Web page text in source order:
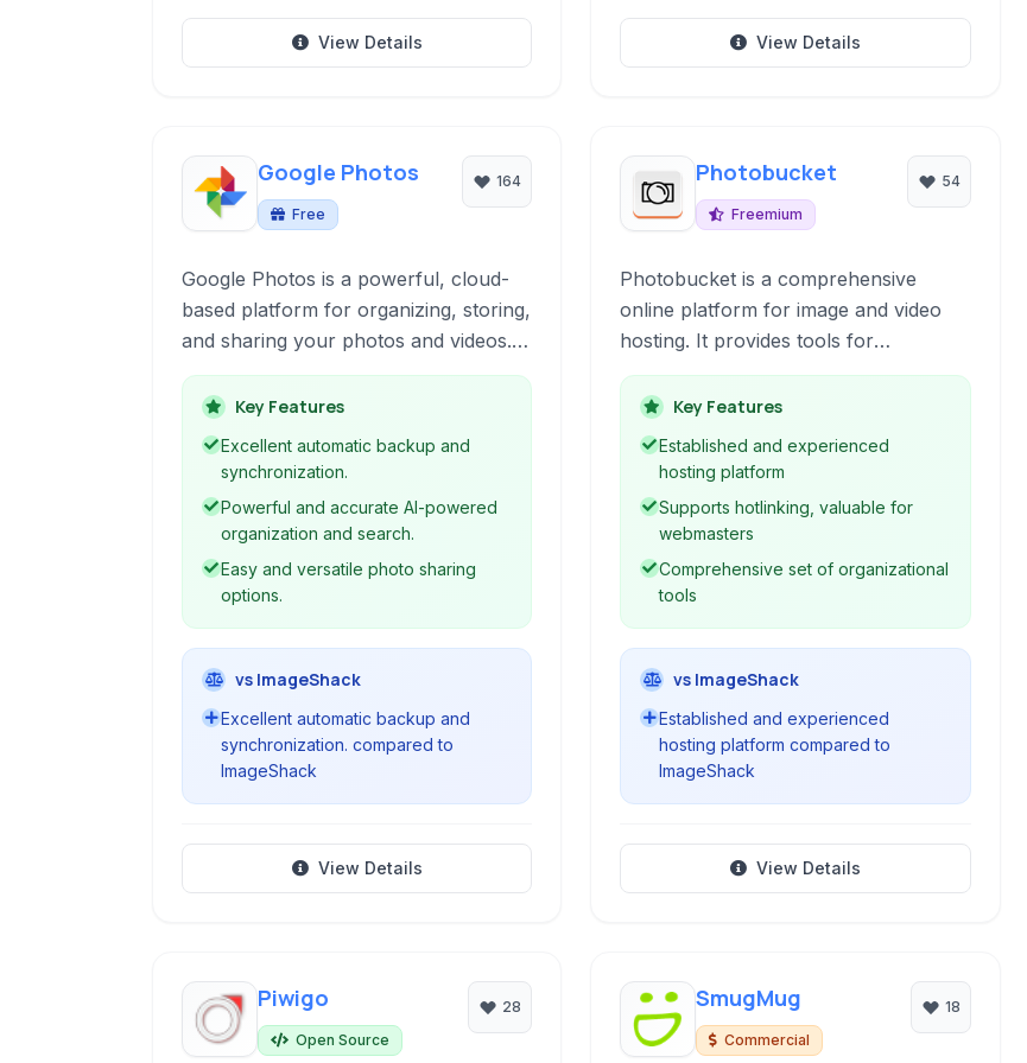
View Details View Details
Google Photos
Free
164
Google Photos is a powerful, cloud-
based platform for organizing, storing,
and sharing your photos and videos.
Leveraging artificial intelligence, it
simplifies managing your media library
across devices.
Key Features
Excellent automatic backup and
synchronization.
Powerful and accurate AI-powered
organization and search.
Easy and versatile photo sharing
options.
vs ImageShack
Excellent automatic backup and
synchronization. compared to
ImageShack
View Details
Photobucket
Freemium
54
Photobucket is a comprehensive
online platform for image and video
hosting. It provides tools for
uploading, organizing, editing, sharing,
and preserving digital media, serving
both individual users and businesses.
Key Features
Established and experienced
hosting platform
Supports hotlinking, valuable for
webmasters
Comprehensive set of organizational
tools
vs ImageShack
Established and experienced
hosting platform compared to
ImageShack
View Details
Piwigo
Open Source
28 SmugMug
Commercial
18